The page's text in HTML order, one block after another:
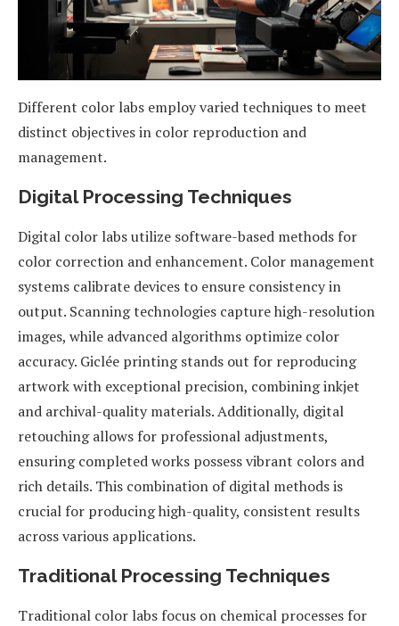
Different color labs employ varied techniques to meet
distinct objectives in color reproduction and
management.
Digital Processing Techniques
Digital color labs utilize software-based methods for
color correction and enhancement. Color management
systems calibrate devices to ensure consistency in
output. Scanning technologies capture high-resolution
images, while advanced algorithms optimize color
accuracy. Giclée printing stands out for reproducing
artwork with exceptional precision, combining inkjet
and archival-quality materials. Additionally, digital
retouching allows for professional adjustments,
ensuring completed works possess vibrant colors and
rich details. This combination of digital methods is
crucial for producing high-quality, consistent results
across various applications.
Traditional Processing Techniques
Traditional color labs focus on chemical processes for